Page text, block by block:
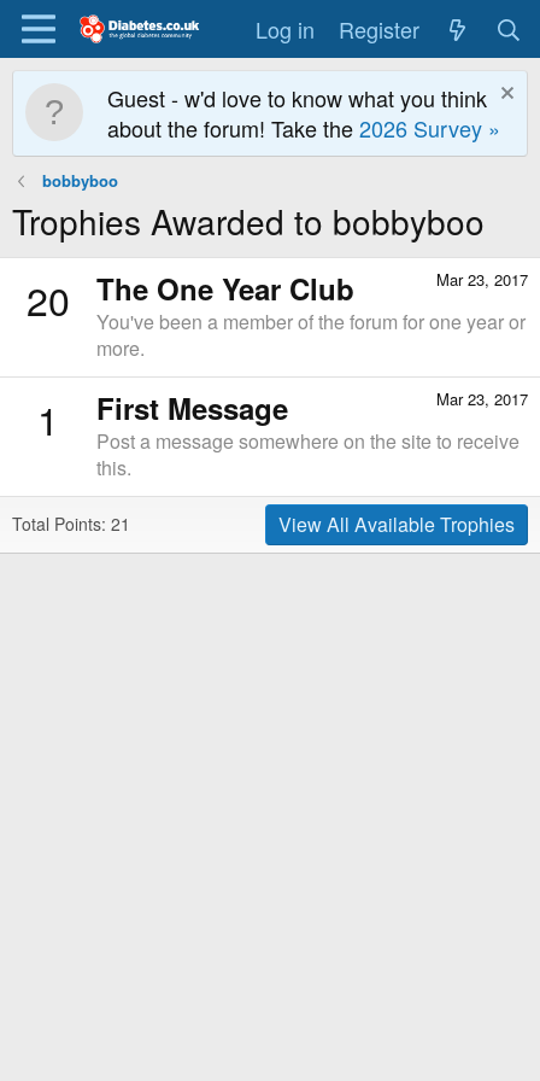
Log in Register
Guest - w'd love to know what you think
about the forum! Take the2026 Survey »
bobbyboo
Trophies Awarded to bobbyboo
20 Mar 23, 2017
The One Year Club
You've been a member of the forum for one year or
more.
1 Mar 23, 2017
First Message
Post a message somewhere on the site to receive
this.
Total Points: 21 View All Available Trophies